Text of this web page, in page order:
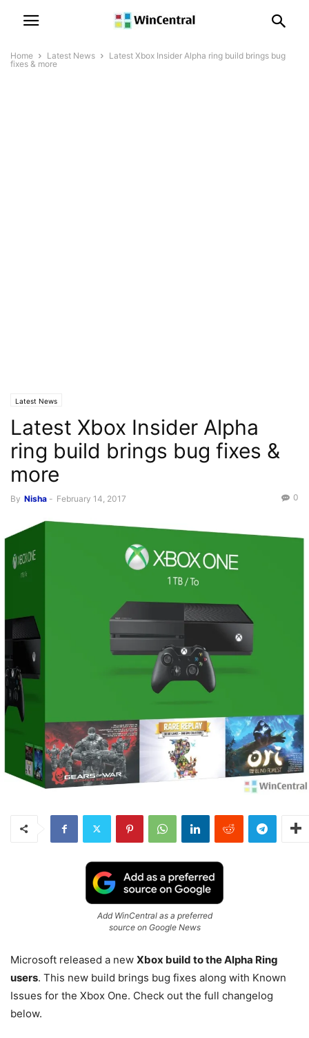
Home Latest News
Latest Xbox Insider Alpha ring build brings bug
fixes & more
Latest News
Latest Xbox Insider Alpha
ring build brings bug fixes &
more
By Nisha - February 14, 2017 0
Add WinCentral as a preferred
source on Google News
Microsoft released a new Xbox build to the Alpha Ring
users. This new build brings bug fixes along with Known
Issues for the Xbox One. Check out the full changelog
below.